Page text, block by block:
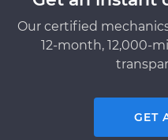
Our certified
12-month, 12,000-
GET